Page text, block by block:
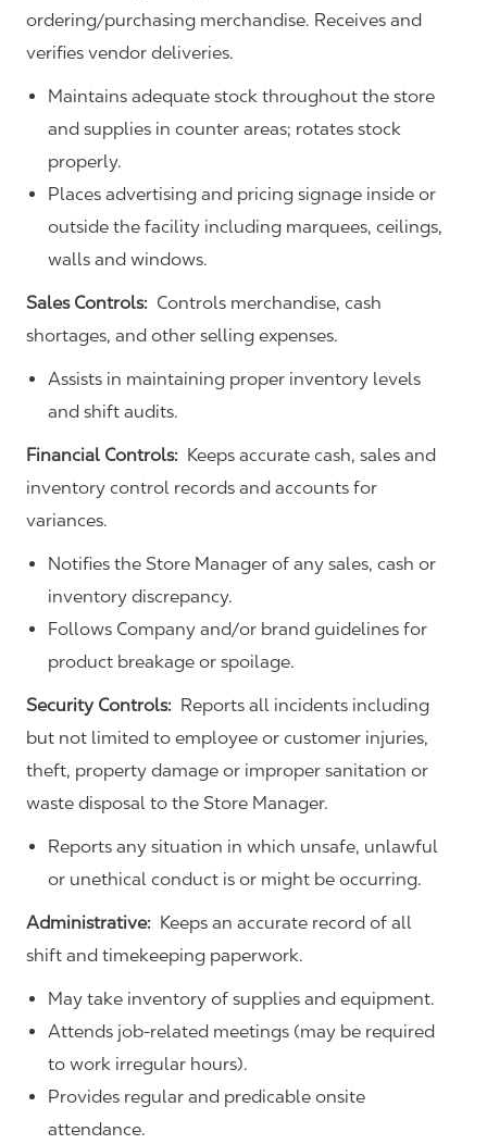
ordering/purchasing merchandise. Receives and
verifies vendor deliveries.
Maintains adequate stock throughout the store
and supplies in counter areas; rotates stock
properly.
Places advertising and pricing signage inside or
outside the facility including marquees, ceilings,
walls and windows.
Sales Controls: Controls merchandise, cash
shortages, and other selling expenses.
Assists in maintaining proper inventory levels
and shift audits.
Financial Controls: Keeps accurate cash, sales and
inventory control records and accounts for
variances.
Notifies the Store Manager of any sales, cash or
inventory discrepancy.
Follows Company and/or brand guidelines for
product breakage or spoilage.
Security Controls: Reports all incidents including
but not limited to employee or customer injuries,
theft, property damage or improper sanitation or
waste disposal to the Store Manager.
Reports any situation in which unsafe, unlawful
or unethical conduct is or might be occurring.
Administrative: Keeps an accurate record of all
shift and timekeeping paperwork.
May take inventory of supplies and equipment.
Attends job-related meetings (may be required
to work irregular hours).
Provides regular and predicable onsite
attendance.